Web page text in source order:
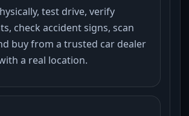
test drive, verify
check accident signs, scan
buy from a trusted car dealer
a real location.